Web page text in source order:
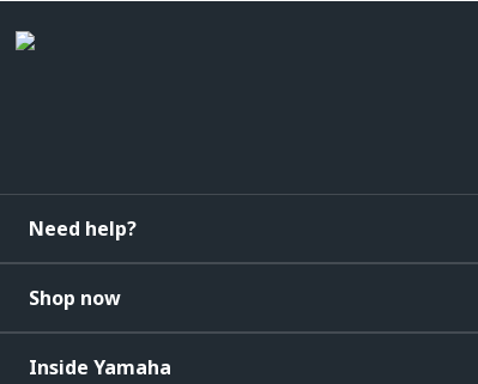
Need help?
Shop now
Inside Yamaha